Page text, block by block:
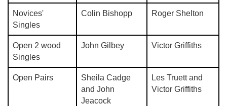
Novices'
Singles
Colin Bishopp Roger Shelton
Open 2 wood
Singles
John Gilbey Victor Griffiths
Open Pairs
Sheila Cadge
and John
Jeacock
Les Truett and
Victor Griffiths